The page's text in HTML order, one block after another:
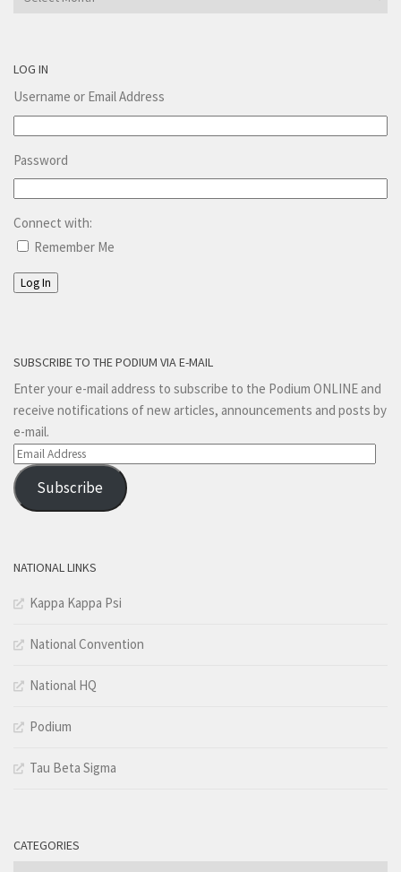
LOG IN
Username or Email Address
Password
Connect with:
Remember Me
Log In
SUBSCRIBE TO THE PODIUM VIA E-MAIL
Enter your e-mail address to subscribe to the Podium ONLINE and
receive notifications of new articles, announcements and posts by
e-mail.
Email
Address
Subscribe
NATIONAL LINKS
Kappa Kappa Psi
National Convention
National HQ
Podium
Tau Beta Sigma
CATEGORIES